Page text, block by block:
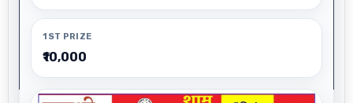
1ST PRIZE
₹10,000